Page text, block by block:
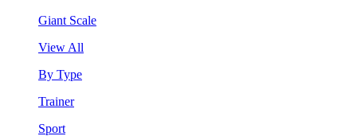
Giant Scale
View All
By Type
Trainer
Sport